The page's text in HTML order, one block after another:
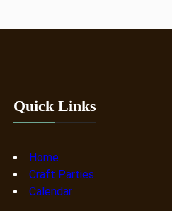
Quick Links
Home
Craft Parties
Calendar